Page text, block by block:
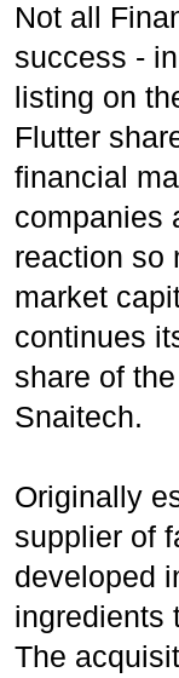
Not all
success -
listing on
Flutter
financial
companies
reaction so
market
continues
share of
Snaitech.
Originally
supplier of
developed
ingredients
The